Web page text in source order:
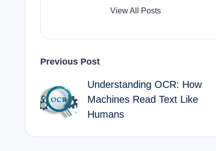
View All Posts
Post
navigation
Previous Post
Understanding OCR: How
Machines Read Text Like
Humans